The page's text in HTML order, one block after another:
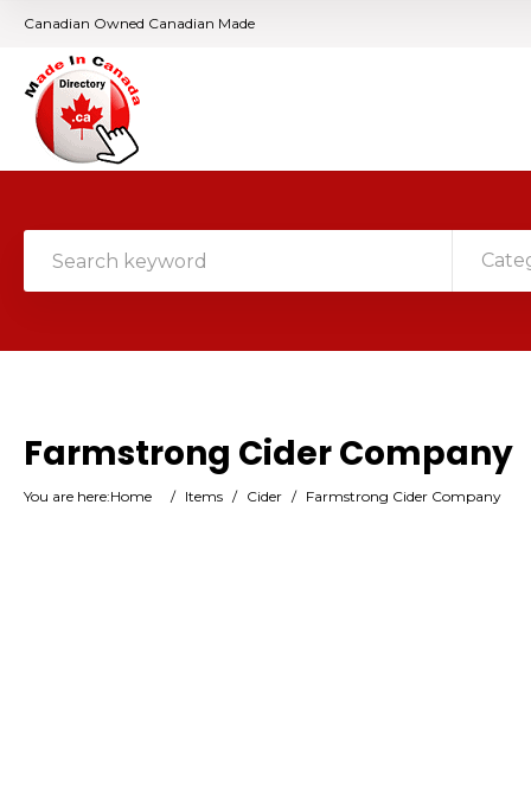
Canadian Owned Canadian Made
Farmstrong Cider Company
You are here:Home / Items / Cider / Farmstrong Cider Company